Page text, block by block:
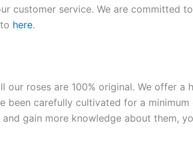
customer service. We are committed
here.
our roses are 100% original. We offer
been carefully cultivated for a
gain more knowledge about them,